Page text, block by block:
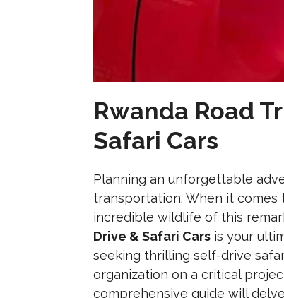
Rwanda Road
Safari Cars
Planning an unforgettable
transportation. When it
incredible wildlife of this
Drive & Safari Cars is your
seeking thrilling self-drive
organization on a critical
comprehensive guide will